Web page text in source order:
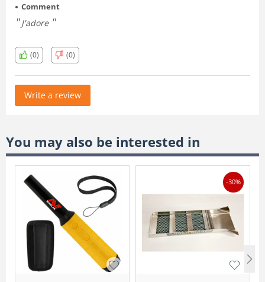
Comment
J'adore
(0) (0)
Write a review
You may also be interested in
-30%